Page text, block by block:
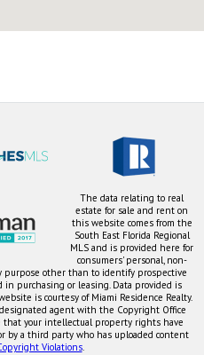
The data relating to real
estate for sale and rent on
this website comes from the
South East Florida Regional
MLS and is provided here for
consumers' personal, non-
purpose other than to identify prospective
purchasing or leasing. Data provided is
is courtesy of Miami Residence Realty.
agent with the Copyright Office
that your intellectual property rights have
by a third party who has uploaded content
Violations.